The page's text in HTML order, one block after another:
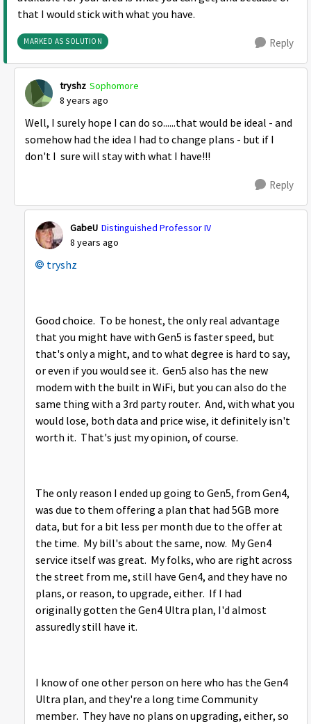
that I would stick with what you have.
MARKED AS SOLUTION Reply
tryshz Sophomore
8 years ago
Well, I surely hope I can do so......that would be ideal - and
somehow had the idea I had to change plans - but if I
don't I sure will stay with what I have!!!
Reply
GabeU Distinguished Professor IV
8 years ago
tryshz
Good choice. To be honest, the only real advantage
that you might have with Gen5 is faster speed, but
that's only a might, and to what degree is hard to say,
or even if you would see it. Gen5 also has the new
modem with the built in WiFi, but you can also do the
same thing with a 3rd party router. And, with what you
would lose, both data and price wise, it definitely isn't
worth it. That's just my opinion, of course.
The only reason I ended up going to Gen5, from Gen4,
was due to them offering a plan that had 5GB more
data, but for a bit less per month due to the offer at
the time. My bill's about the same, now. My Gen4
service itself was great. My folks, who are right across
the street from me, still have Gen4, and they have no
plans, or reason, to upgrade, either. If I had
originally gotten the Gen4 Ultra plan, I'd almost
assuredly still have it.
I know of one other person on here who has the Gen4
Ultra plan, and they're a long time Community
member. They have no plans on upgrading, either, so